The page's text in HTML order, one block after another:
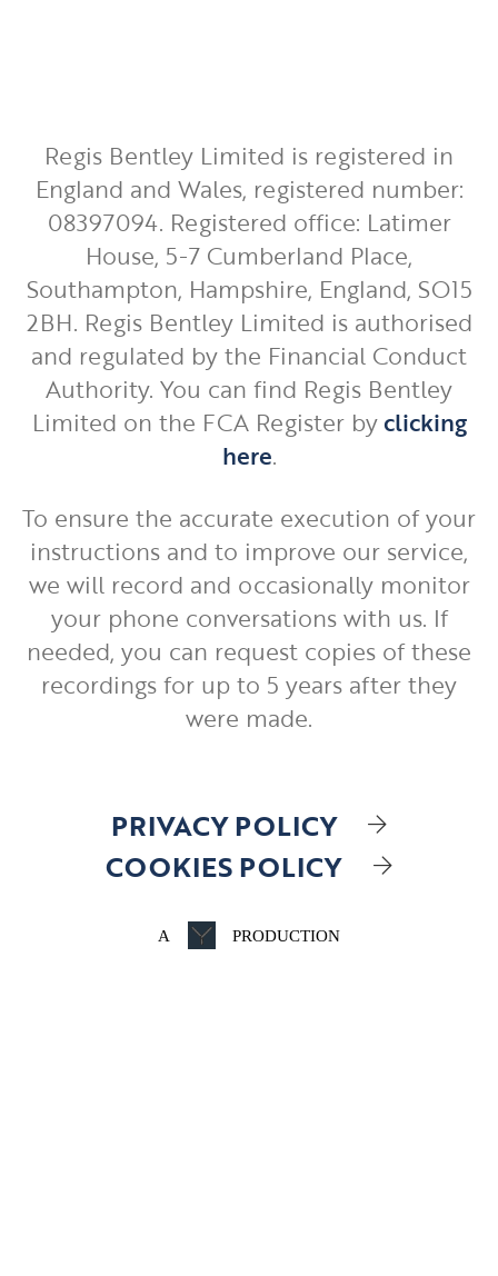
Regis Bentley Limited is registered in
England and Wales, registered number:
08397094. Registered office: Latimer
House, 5-7 Cumberland Place,
Southampton, Hampshire, England, SO15
2BH. Regis Bentley Limited is authorised
and regulated by the Financial Conduct
Authority. You can find Regis Bentley
Limited on the FCA Register byclicking
here.
To ensure the accurate execution of your
instructions and to improve our service,
we will record and occasionally monitor
your phone conversations with us. If
needed, you can request copies of these
recordings for up to 5 years after they
were made.
PRIVACY POLICY
COOKIES POLICY
A PRODUCTION